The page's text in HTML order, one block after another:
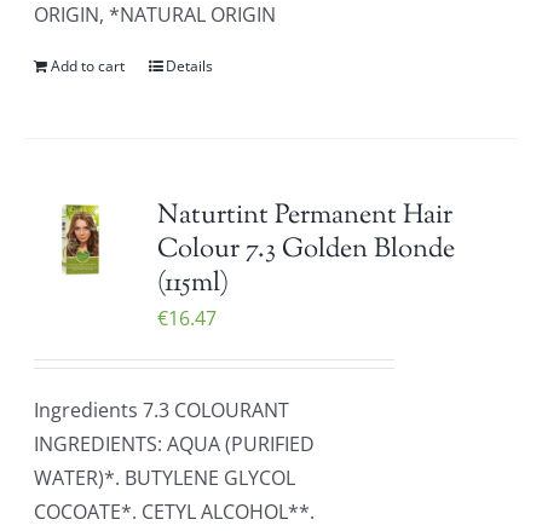
ORIGIN, *NATURAL ORIGIN
Add to cart Details
Naturtint Permanent Hair
Colour 7.3 Golden Blonde
(115ml)
€16.47
Ingredients 7.3 COLOURANT
INGREDIENTS: AQUA (PURIFIED
WATER)*. BUTYLENE GLYCOL
COCOATE*. CETYL ALCOHOL**.